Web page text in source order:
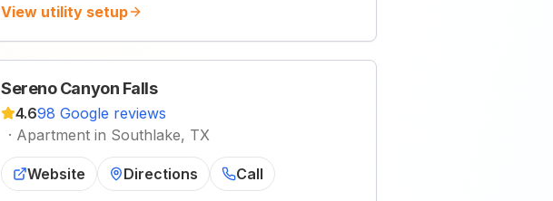
View utility setup
Sereno Canyon Falls
4.698 Google reviews
· Apartment in Southlake, TX
Website Directions Call